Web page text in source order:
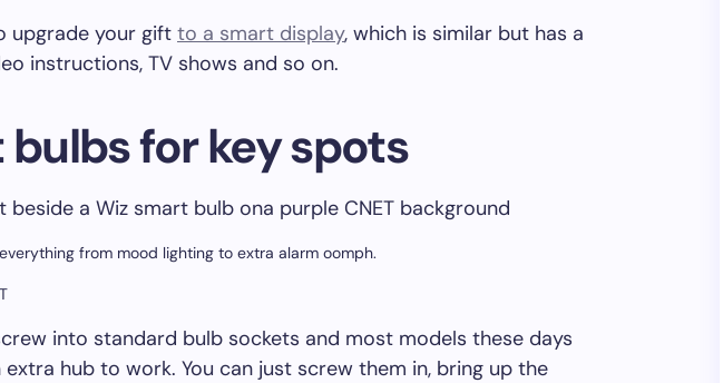
upgrade your gift to a smart display, which is similar but has a
instructions, TV shows and so on.
bulbs for key spots
from mood lighting to extra alarm oomph.
into standard bulb sockets and most models these days
extra hub to work. You can just screw them in, bring up the